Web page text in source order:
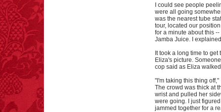
I could see people
were all going
was the nearest tube
tour, located our
for a minute about this
Jamba Juice. I
It took a long time to
Eliza's picture.
cop said as Eliza
"I'm taking this thing
The crowd was thick at
wrist and pulled her
were going. I just
jammed together for a